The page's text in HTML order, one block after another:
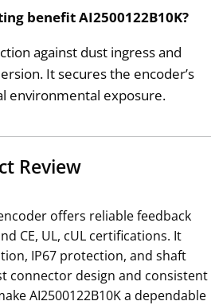
benefit AI2500122B10K?
against dust ingress and
It secures the encoder’s
environmental exposure.
Review
encoder offers reliable feedback
CE, UL, cUL certifications. It
IP67 protection, and shaft
connector design and consistent
AI2500122B10K a dependable